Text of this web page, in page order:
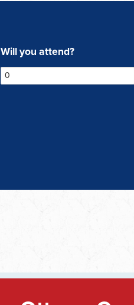
Will you attend?